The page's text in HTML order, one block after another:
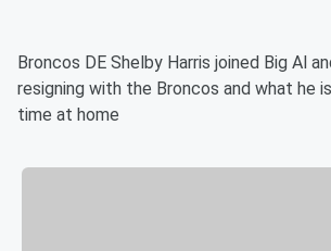
Broncos DE Shelby Harris joined Big Al
resigning with the Broncos and what he
time at home